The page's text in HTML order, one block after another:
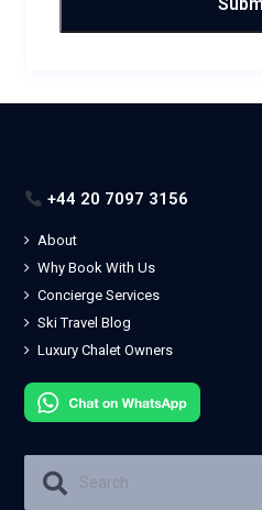
+44 20 7097 3156
About
Why Book With Us
Concierge Services
Ski Travel Blog
Luxury Chalet Owners